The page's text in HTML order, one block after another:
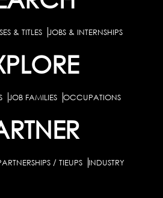
& TITLES JOBS & INTERNSHIPS
JOB FAMILIES OCCUPATIONS
/ TIEUPS INDUSTRY